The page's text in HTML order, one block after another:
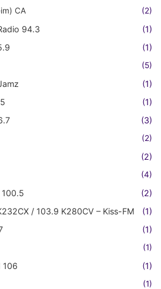
CA (2)
94.3
(1)
(1)
(5)
(1)
(1)
(3)
(2)
(2)
(4)
100.5
(2)
/ 103.9 K280CV – Kiss-FM
(1)
(1)
(1)
106 (1)
(1)